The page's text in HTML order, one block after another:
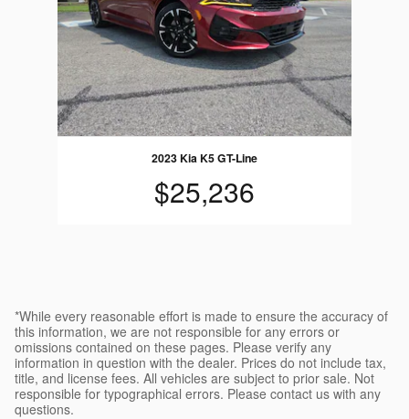
2023 Kia K5 GT-Line
$25,236
*While every reasonable effort is made to ensure the accuracy of
this information, we are not responsible for any errors or
omissions contained on these pages. Please verify any
information in question with the dealer. Prices do not include tax,
title, and license fees. All vehicles are subject to prior sale. Not
responsible for typographical errors. Please contact us with any
questions.